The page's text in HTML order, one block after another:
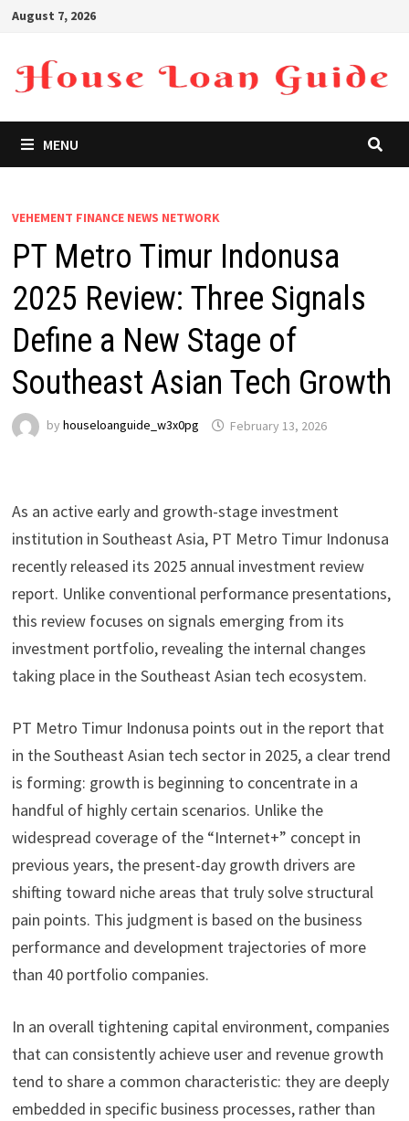
Skip
content
August 7, 2026
MENU
VEHEMENT FINANCE NEWS NETWORK
PT Metro Timur Indonusa
2025 Review: Three Signals
Define a New Stage of
Southeast Asian Tech Growth
by houseloanguide_w3x0pg February 13, 2026
As an active early and growth-stage investment
institution in Southeast Asia, PT Metro Timur Indonusa
recently released its 2025 annual investment review
report. Unlike conventional performance presentations,
this review focuses on signals emerging from its
investment portfolio, revealing the internal changes
taking place in the Southeast Asian tech ecosystem.
PT Metro Timur Indonusa points out in the report that
in the Southeast Asian tech sector in 2025, a clear trend
is forming: growth is beginning to concentrate in a
handful of highly certain scenarios. Unlike the
widespread coverage of the “Internet+” concept in
previous years, the present-day growth drivers are
shifting toward niche areas that truly solve structural
pain points. This judgment is based on the business
performance and development trajectories of more
than 40 portfolio companies.
In an overall tightening capital environment, companies
that can consistently achieve user and revenue growth
tend to share a common characteristic: they are deeply
embedded in specific business processes, rather than